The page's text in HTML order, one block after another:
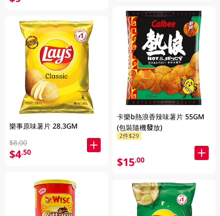
樂事原味薯片 28.3GM
$8.00
$4.50
卡樂b熱浪香辣味薯片 55GM
(包裝隨機發放)
2件$29
$15.00